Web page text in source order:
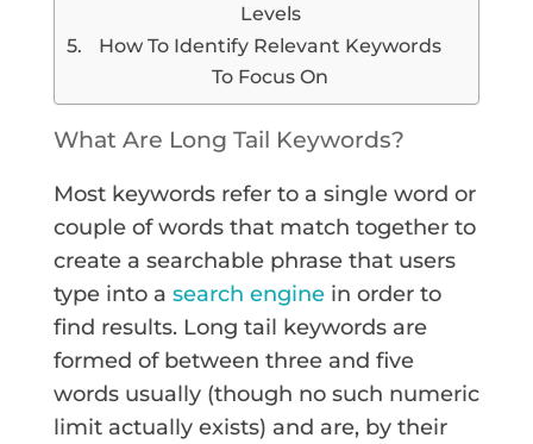
Levels
How To Identify Relevant Keywords
To Focus On
What Are Long Tail Keywords?
Most keywords refer to a single word or
couple of words that match together to
create a searchable phrase that users
type into a search enginein order to
find results. Long tail keywords are
formed of between three and five
words usually (though no such numeric
limit actually exists) and are, by their